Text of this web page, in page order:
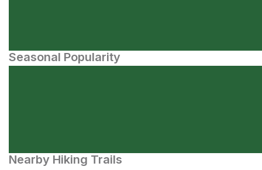
Seasonal Popularity
Nearby Hiking Trails